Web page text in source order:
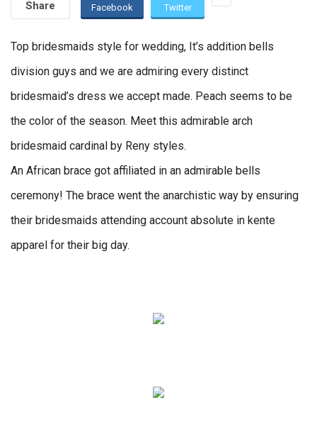
Share Facebook Twitter
Top bridesmaids style for wedding, It’s addition bells
division guys and we are admiring every distinct
bridesmaid’s dress we accept made. Peach seems to be
the color of the season. Meet this admirable arch
bridesmaid cardinal by Reny styles.
An African brace got affiliated in an admirable bells
ceremony! The brace went the anarchistic way by ensuring
their bridesmaids attending account absolute in kente
apparel for their big day.